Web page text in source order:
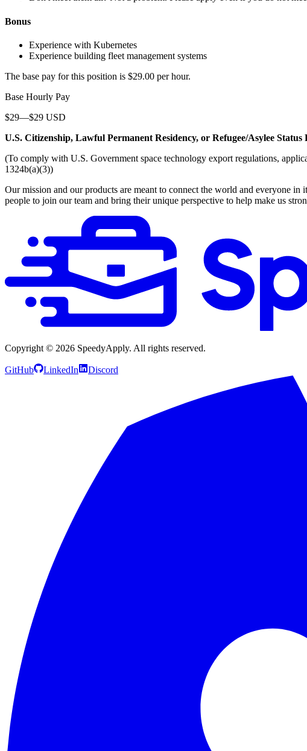
Bonus
Experience with Kubernetes
Experience building fleet management systems
The base pay for this position is $29.00 per hour.
Base Hourly Pay
$29—$29 USD
U.S. Citizenship, Lawful Permanent Residency, or Refugee/Asylee Status
(To comply with U.S. Government space technology export regulations,
1324b(a)(3))
Our mission and our products are meant to connect the world and everyone
people to join our team and bring their unique perspective to help make us
Copyright © 2026 SpeedyApply. All rights reserved.
GitHub LinkedIn Discord